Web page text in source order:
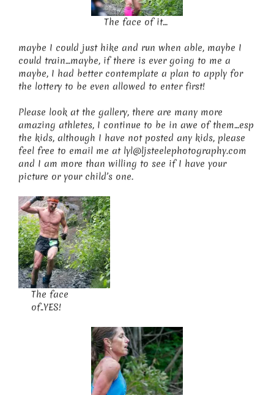
The face of it…
maybe I could just hike and run when able, maybe I
could train…maybe, if there is ever going to me a
maybe, I had better contemplate a plan to apply for
the lottery to be even allowed to enter first!
Please look at the gallery, there are many more
amazing athletes, I continue to be in awe of them…esp
the kids, although I have not posted any kids, please
feel free to email me at lyl@ljsteelephotography.com
and I am more than willing to see if I have your
picture or your child’s one.
The face
of..YES!